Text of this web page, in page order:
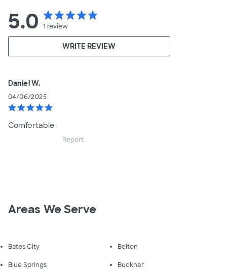
5.0 starstarstarstarstar
1 review
WRITE REVIEW
Daniel W.
04/06/2025
starstarstarstarstar
Comfortable
Report
Areas We Serve
Bates City Belton
Blue Springs Buckner